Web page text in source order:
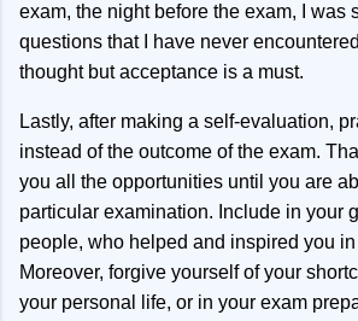
exam, the night before the exam, I was
questions that I have never
thought but acceptance is a must.
Lastly, after making a self-evaluation,
instead of the outcome of the exam.
you all the opportunities until you are
particular examination. Include in your
people, who helped and inspired you
Moreover, forgive yourself of your
your personal life, or in your exam